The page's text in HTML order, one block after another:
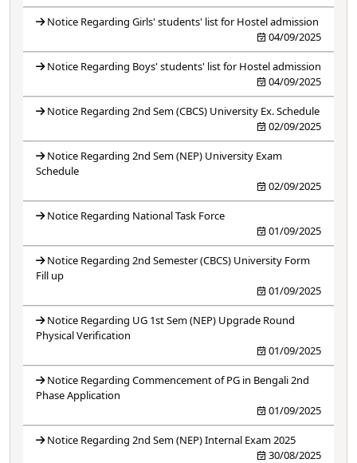
Notice Regarding Girls' students' list for Hostel admission
04/09/2025
Notice Regarding Boys' students' list for Hostel admission
04/09/2025
Notice Regarding 2nd Sem (CBCS) University Ex. Schedule
02/09/2025
Notice Regarding 2nd Sem (NEP) University Exam
Schedule
02/09/2025
Notice Regarding National Task Force
01/09/2025
Notice Regarding 2nd Semester (CBCS) University Form
Fill up
01/09/2025
Notice Regarding UG 1st Sem (NEP) Upgrade Round
Physical Verification
01/09/2025
Notice Regarding Commencement of PG in Bengali 2nd
Phase Application
01/09/2025
Notice Regarding 2nd Sem (NEP) Internal Exam 2025
30/08/2025